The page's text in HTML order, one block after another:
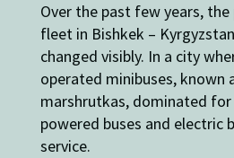
Over the past few years,
fleet in Bishkek –
changed visibly. In a city
operated minibuses, known
marshrutkas, dominated for
powered buses and electric
service.